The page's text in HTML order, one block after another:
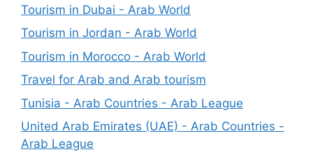
Tourism in Dubai - Arab World
Tourism in Jordan - Arab World
Tourism in Morocco - Arab World
Travel for Arab and Arab tourism
Tunisia - Arab Countries - Arab League
United Arab Emirates (UAE) - Arab Countries -
Arab League